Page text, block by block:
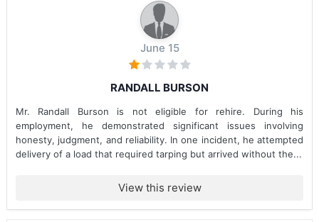
June 15
RANDALL BURSON
Mr. Randall Burson is not eligible for rehire. During his
employment, he demonstrated significant issues involving
honesty, judgment, and reliability. In one incident, he attempted
delivery of a load that required tarping but arrived without the...
View this review